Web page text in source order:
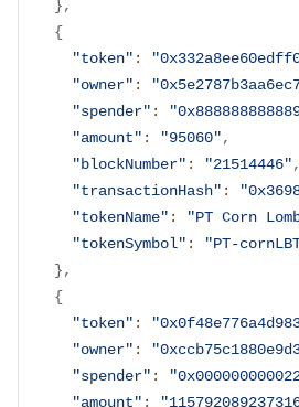
},
{
"token" :
"owner" :
"spender" :
"amount" : "95060",
"blockNumber" : "21514446",
"transactionHash" :
"tokenName" : "PT Corn
"tokenSymbol" :
"PT-
},
{
"token" :
"owner" :
"spender" :
"amount" :